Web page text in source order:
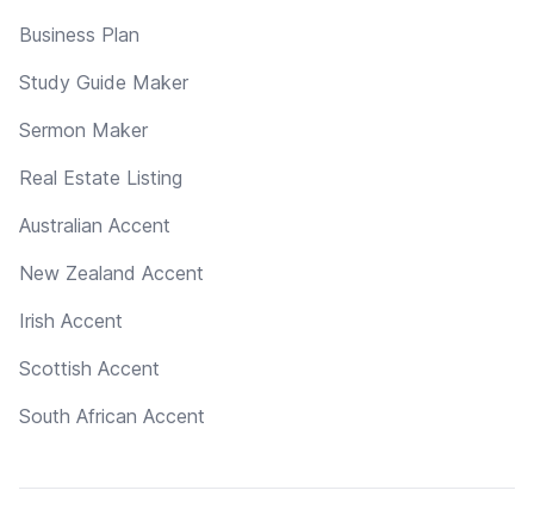
Business Plan
Study Guide Maker
Sermon Maker
Real Estate Listing
Australian Accent
New Zealand Accent
Irish Accent
Scottish Accent
South African Accent